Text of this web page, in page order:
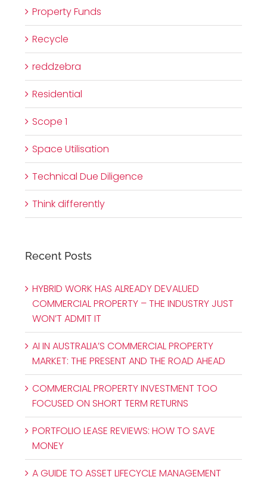
Property Funds
Recycle
reddzebra
Residential
Scope 1
Space Utilisation
Technical Due Diligence
Think differently
Recent Posts
HYBRID WORK HAS ALREADY DEVALUED
COMMERCIAL PROPERTY – THE INDUSTRY JUST
WON’T ADMIT IT
AI IN AUSTRALIA’S COMMERCIAL PROPERTY
MARKET: THE PRESENT AND THE ROAD AHEAD
COMMERCIAL PROPERTY INVESTMENT TOO
FOCUSED ON SHORT TERM RETURNS
PORTFOLIO LEASE REVIEWS: HOW TO SAVE
MONEY
A GUIDE TO ASSET LIFECYCLE MANAGEMENT